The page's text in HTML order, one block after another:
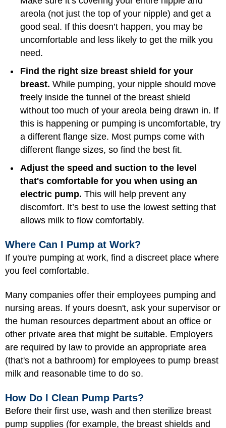
areola (not just the top of your nipple) and get a
good seal. If this doesn’t happen, you may be
uncomfortable and less likely to get the milk you
need.
Find the right size breast shield for your
breast. While pumping, your nipple should move
freely inside the tunnel of the breast shield
without too much of your areola being drawn in. If
this is happening or pumping is uncomfortable, try
a different flange size. Most pumps come with
different flange sizes, so find the best fit.
Adjust the speed and suction to the level
that's comfortable for you when using an
electric pump. This will help prevent any
discomfort. It’s best to use the lowest setting that
allows milk to flow comfortably.
Where Can I Pump at Work?
If you're pumping at work, find a discreet place where
you feel comfortable.
Many companies offer their employees pumping and
nursing areas. If yours doesn't, ask your supervisor or
the human resources department about an office or
other private area that might be suitable. Employers
are required by law to provide an appropriate area
(that's not a bathroom) for employees to pump breast
milk and reasonable time to do so.
How Do I Clean Pump Parts?
Before their first use, wash and then sterilize breast
pump supplies (for example, the breast shields and